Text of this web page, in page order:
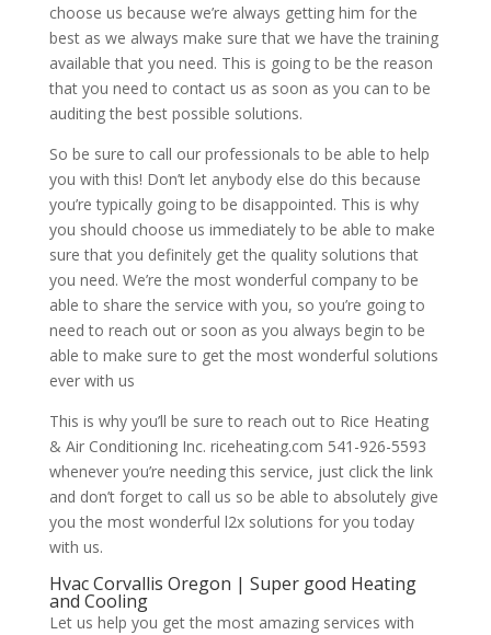
choose us because we’re always getting him for the
best as we always make sure that we have the training
available that you need. This is going to be the reason
that you need to contact us as soon as you can to be
auditing the best possible solutions.
So be sure to call our professionals to be able to help
you with this! Don’t let anybody else do this because
you’re typically going to be disappointed. This is why
you should choose us immediately to be able to make
sure that you definitely get the quality solutions that
you need. We’re the most wonderful company to be
able to share the service with you, so you’re going to
need to reach out or soon as you always begin to be
able to make sure to get the most wonderful solutions
ever with us
This is why you’ll be sure to reach out to Rice Heating
& Air Conditioning Inc. riceheating.com 541-926-5593
whenever you’re needing this service, just click the link
and don’t forget to call us so be able to absolutely give
you the most wonderful l2x solutions for you today
with us.
Hvac Corvallis Oregon | Super good Heating
and Cooling
Let us help you get the most amazing services with